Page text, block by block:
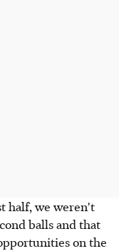
half, we weren't
balls and that
on the